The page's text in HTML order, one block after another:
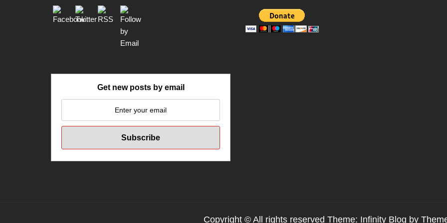
Get new posts by email
Copyright © All rights reserved Theme: Infinity Blog by